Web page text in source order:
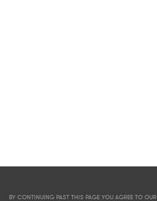
BY CONTINUING PAST THIS PAGE YOU AGREE TO OUR